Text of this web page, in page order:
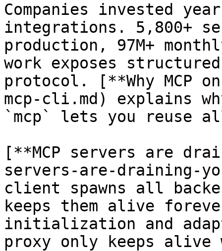
Companies invested
integrations. 5,800+
production, 97M+
work exposes
protocol. [**Why MCP
mcp-cli.md) explains
`mcp` lets you reuse
[**MCP servers are
servers-are-draining-
client spawns all
keeps them alive
initialization and
proxy only keeps